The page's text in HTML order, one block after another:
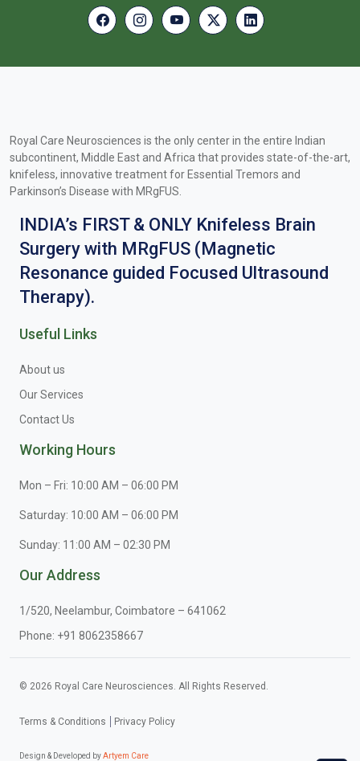
Royal Care Neurosciences is the only center in the entire Indian
subcontinent, Middle East and Africa that provides state-of-the-art,
knifeless, innovative treatment for Essential Tremors and
Parkinson’s Disease with MRgFUS.
INDIA’s FIRST & ONLY Knifeless Brain
Surgery with MRgFUS (Magnetic
Resonance guided Focused Ultrasound
Therapy).
Useful Links
About us
Our Services
Contact Us
Working Hours
Mon – Fri: 10:00 AM – 06:00 PM
Saturday: 10:00 AM – 06:00 PM
Sunday: 11:00 AM – 02:30 PM
Our Address
1/520, Neelambur, Coimbatore – 641062
Phone: +91 8062358667
© 2026 Royal Care Neurosciences. All Rights Reserved.
Terms & Conditions Privacy Policy
Design & Developed byArtyem Care